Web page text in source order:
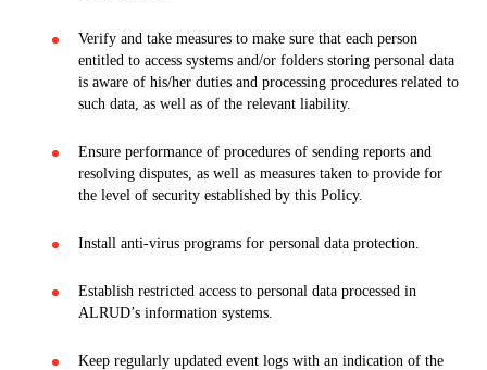
Verify and take measures to make sure that each person
entitled to access systems and/or folders storing personal data
is aware of his/her duties and processing procedures related to
such data, as well as of the relevant liability.
Ensure performance of procedures of sending reports and
resolving disputes, as well as measures taken to provide for
the level of security established by this Policy.
Install anti-virus programs for personal data protection.
Establish restricted access to personal data processed in
ALRUD’s information systems.
Keep regularly updated event logs with an indication of the